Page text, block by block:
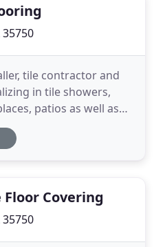
35750
tile contractor and
in tile showers,
patios as well as
We install all types
marble, slate,
Floor Covering
35750